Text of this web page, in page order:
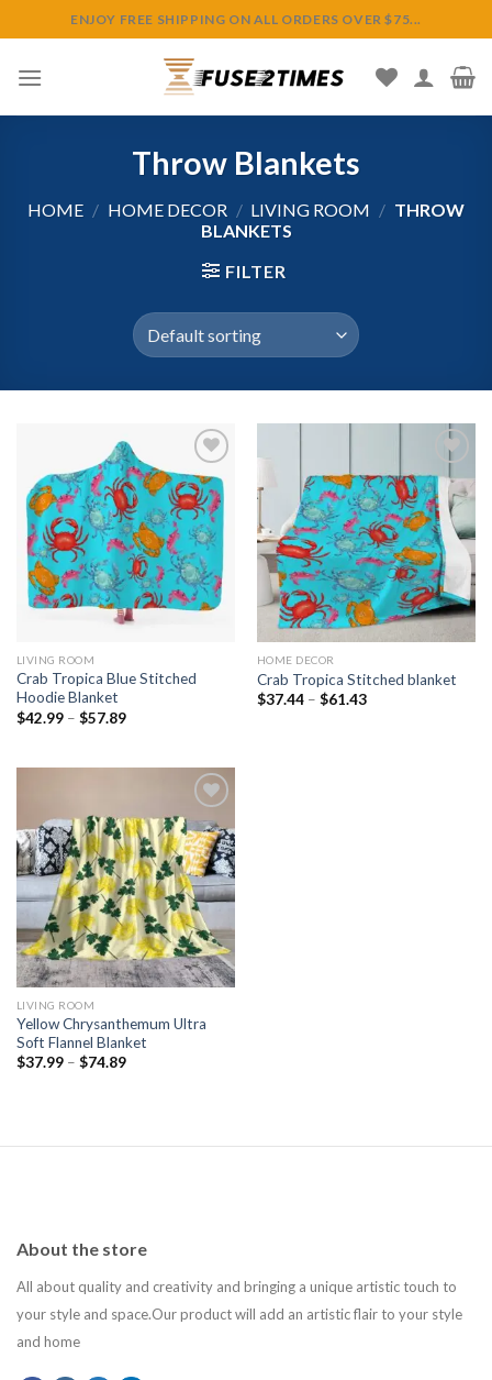
to
content
ENJOY FREE SHIPPING ON ALL ORDERS OVER $75...
Throw Blankets
HOME / HOME DECOR / LIVING ROOM / THROW
BLANKETS
FILTER
Add to
wishlist
LIVING ROOM
Crab Tropica Blue Stitched
Hoodie Blanket
$42.99– $57.89
Add to
wishlist
HOME DECOR
Crab Tropica Stitched blanket
$37.44– $61.43
Add to
wishlist
LIVING ROOM
Yellow Chrysanthemum Ultra
Soft Flannel Blanket
$37.99– $74.89
About the store
All about quality and creativity and bringing a unique artistic touch to
your style and space.Our product will add an artistic flair to your style
and home